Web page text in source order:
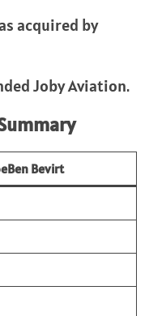
acquired by
Joby Aviation.
Bevirt